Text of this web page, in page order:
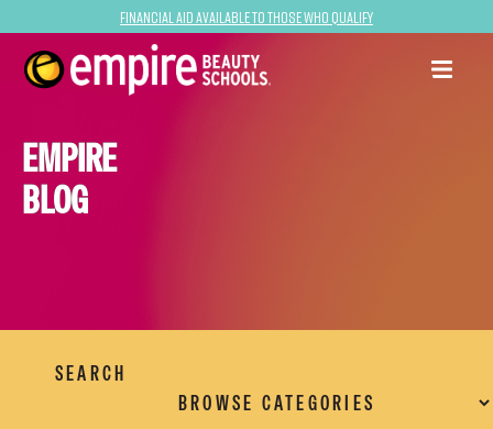
Financial Aid Available to Those Who Qualify
EMPIRE
BLOG
SEARCH